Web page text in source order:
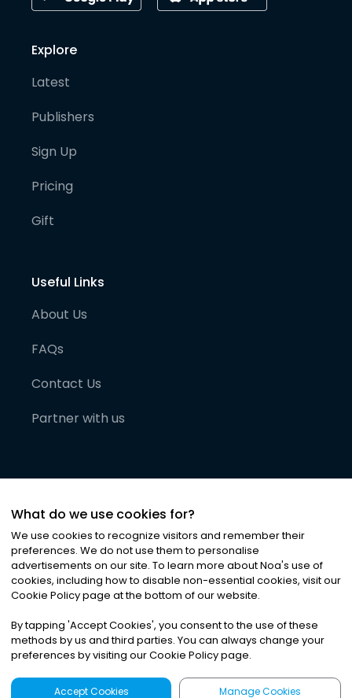
Explore
Latest
Publishers
Sign Up
Pricing
Gift
Useful Links
About Us
FAQs
Contact Us
Partner with us
©2026Noa News Ltd. ALL RIGHTS RESERVED
Privacy|Terms & Conditions|Cookies
What do we use cookies for?
We use cookies to recognize visitors and remember their
preferences. We do not use them to personalise
advertisements on our site. To learn more about Noa's use of
cookies, including how to disable non-essential cookies, visit our
Cookie Policy page at the bottom of our website.
By tapping 'Accept Cookies', you consent to the use of these
methods by us and third parties. You can always change your
preferences by visiting our Cookie Policy page.
Accept Cookies Manage Cookies